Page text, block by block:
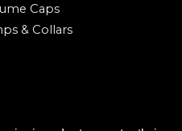
Caps
& Collars